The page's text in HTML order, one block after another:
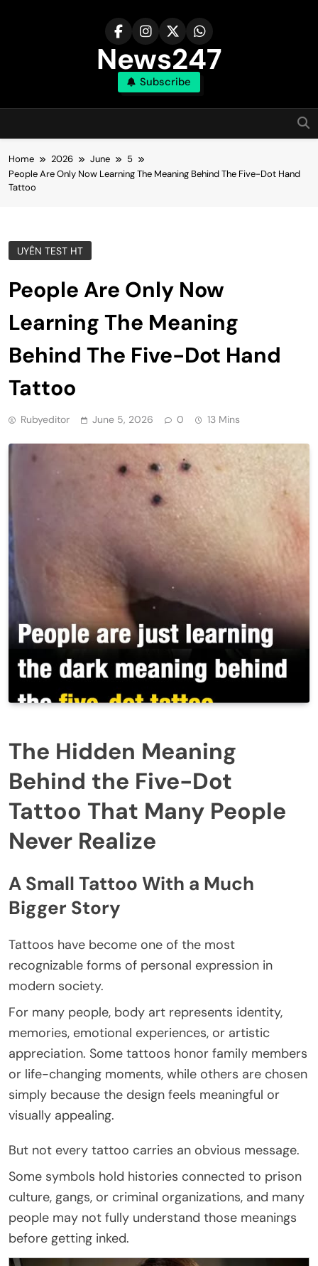
News247
Subscribe
Home 2026 June
5
People Are Only Now Learning The Meaning Behind The Five-Dot Hand
Tattoo
UYÊN TEST HT
People Are Only Now
Learning The Meaning
Behind The Five-Dot Hand
Tattoo
Rubyeditor June 5, 2026 0 13 Mins
The Hidden Meaning
Behind the Five-Dot
Tattoo That Many People
Never Realize
A Small Tattoo With a Much
Bigger Story
Tattoos have become one of the most
recognizable forms of personal expression in
modern society.
For many people, body art represents identity,
memories, emotional experiences, or artistic
appreciation. Some tattoos honor family members
or life-changing moments, while others are chosen
simply because the design feels meaningful or
visually appealing.
But not every tattoo carries an obvious message.
Some symbols hold histories connected to prison
culture, gangs, or criminal organizations, and many
people may not fully understand those meanings
before getting inked.